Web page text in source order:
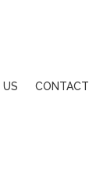
US CONTACT